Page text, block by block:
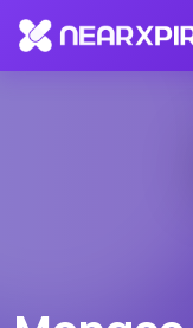
Home Products